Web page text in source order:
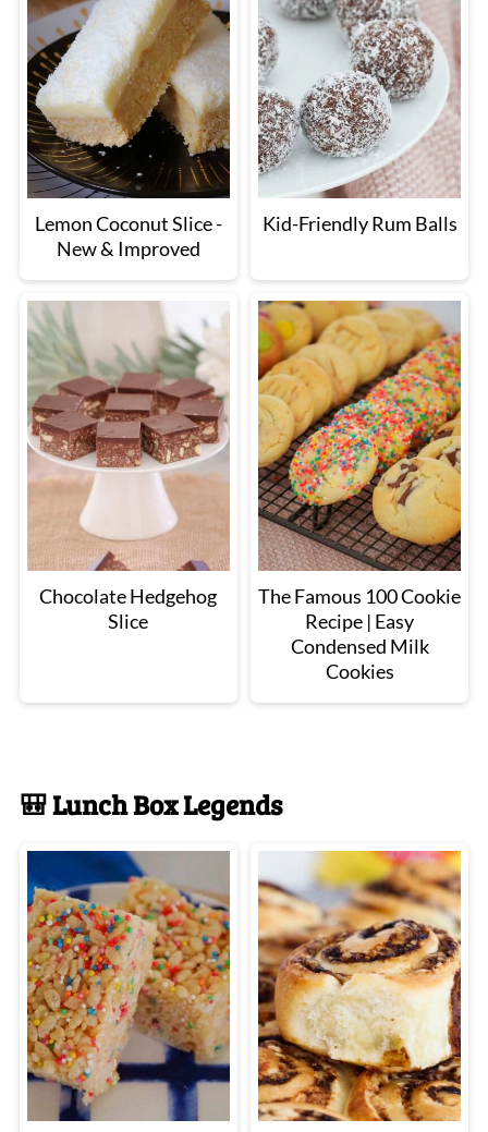
Lemon Coconut Slice -
New & Improved
Kid-Friendly Rum Balls
Chocolate Hedgehog
Slice
The Famous 100 Cookie
Recipe | Easy
Condensed Milk
Cookies
🎒 Lunch Box Legends